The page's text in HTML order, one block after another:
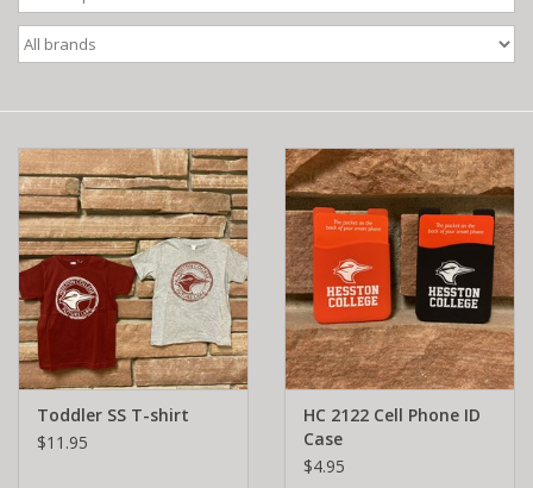
Toddler SS T-shirt
$11.95
HC 2122 Cell Phone ID
Case
$4.95